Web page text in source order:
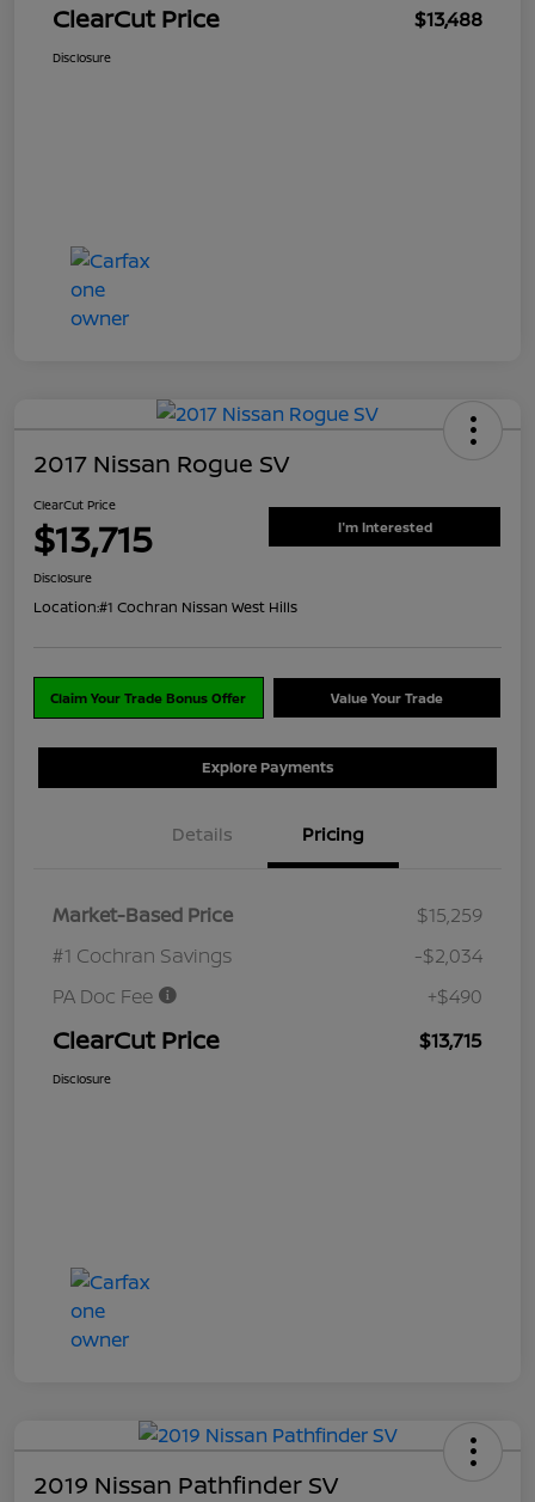
ClearCut Price $13,488
Disclosure
2017 Nissan Rogue SV
ClearCut Price
$13,715 I'm Interested
Disclosure
Location:#1 Cochran Nissan West Hills
Claim Your Trade Bonus Offer Value Your Trade
Explore Payments
Details Pricing
Market-Based Price
$15,259
#1 Cochran Savings
-$2,034
PA Doc Fee
+$490
ClearCut Price $13,715
Disclosure
2019 Nissan Pathfinder SV